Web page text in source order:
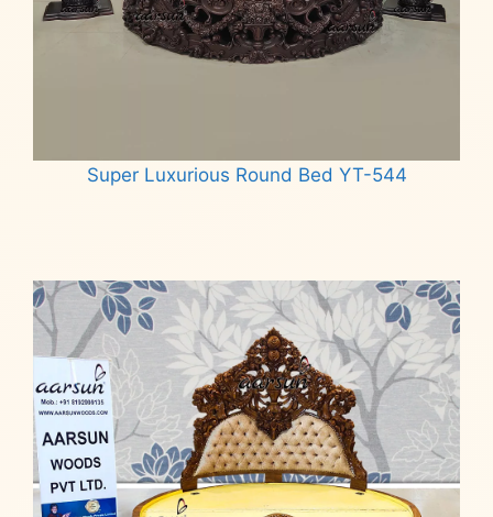
Super Luxurious Round Bed YT-544